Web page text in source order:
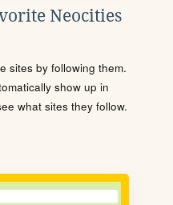
Neocities
sites by following them.
show up in
what sites they follow.